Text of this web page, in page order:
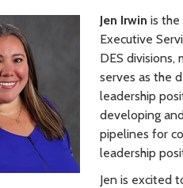
Jen Irwin is
Executive
DES
serves as the
leadership
developing
pipelines for
leadership
Jen is excited